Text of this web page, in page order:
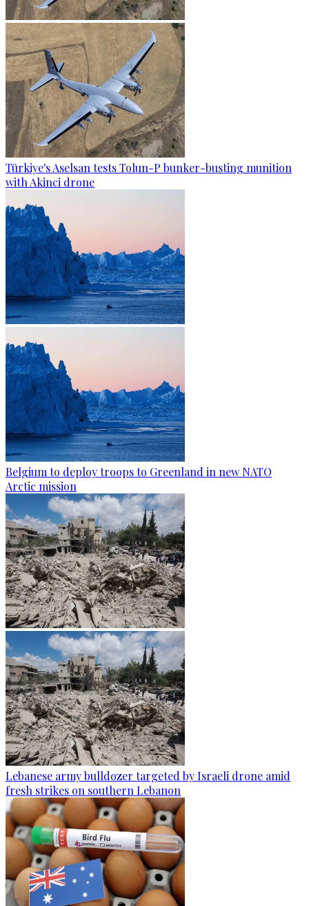
Türkiye's Aselsan tests Tolun-P bunker-busting munition
with Akinci drone
Belgium to deploy troops to Greenland in new NATO
Arctic mission
Lebanese army bulldozer targeted by Israeli drone amid
fresh strikes on southern Lebanon